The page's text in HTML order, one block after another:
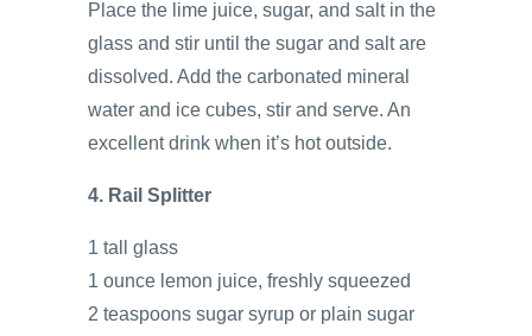
Place the lime juice, sugar, and salt in the
glass and stir until the sugar and salt are
dissolved. Add the carbonated mineral
water and ice cubes, stir and serve. An
excellent drink when it’s hot outside.
4. Rail Splitter
1 tall glass
1 ounce lemon juice, freshly squeezed
2 teaspoons sugar syrup or plain sugar